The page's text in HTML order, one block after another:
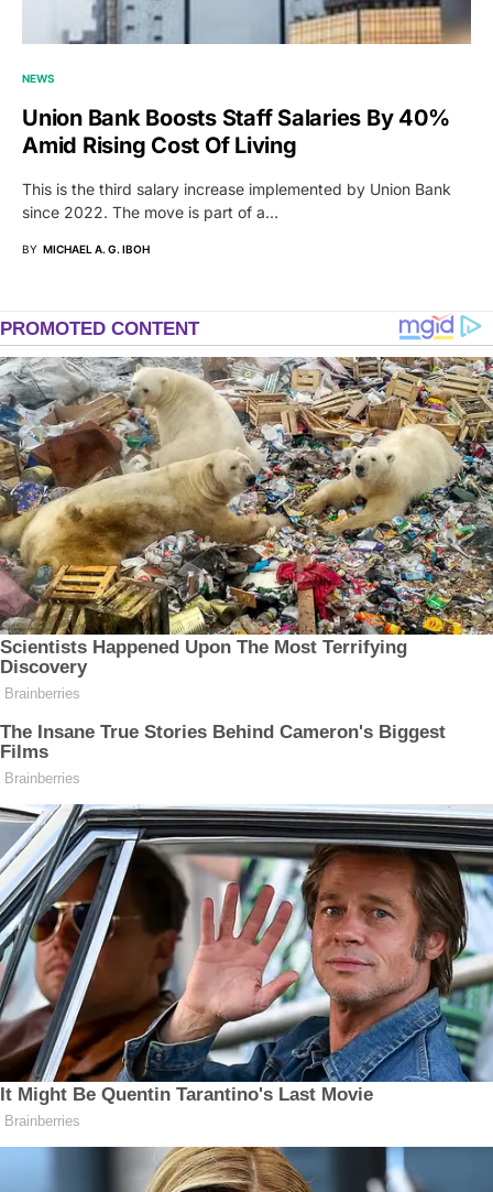
NEWS
Union Bank Boosts Staff Salaries By 40%
Amid Rising Cost Of Living
This is the third salary increase implemented by Union Bank
since 2022. The move is part of a…
BY MICHAEL A. G. IBOH